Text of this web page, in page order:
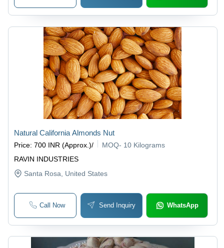
RAVIN INDUSTRIES
Natural California Almonds Nut
Price: 700 INR (Approx.)/ MOQ- 10 Kilograms
Santa Rosa , United States
Call Now Send Inquiry WhatsApp